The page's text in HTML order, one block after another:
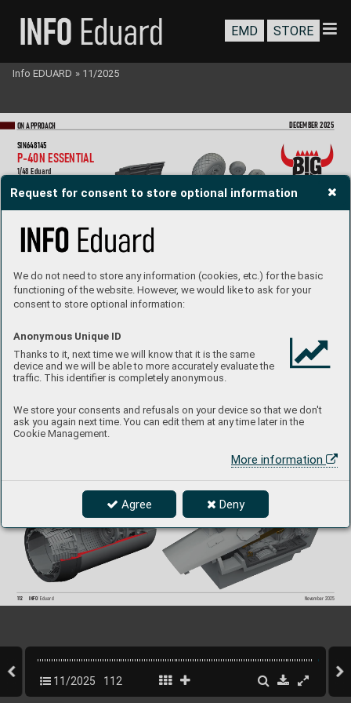
Request for consent to store optional information
We do not need to store any information (cookies, etc.) for the basic
functioning of the website. However, we would like to ask for your
consent to store optional information:
Anonymous Unique ID
Thanks to it, next time we will know that it is the same
device and we will be able to more accurately evaluate the
traffic. This identifier is completely anonymous.
We store your consents and refusals on your device so that we don't
ask you again next time. You can edit them at any time later in the
Cookie Management.
More information
Agree Deny
ON A PPROACH
SIN648145
P-40N ESSEN TIAL
1/48 Eduard
Recommended kit: Eduard
- undercarriage legs
- fuel drop tank
All sets included in this BIG SIN are availabl e separ ately,
SIN648146
Jaguar GR.1
1/48 Airfix
- cockpit
- undercarriage wheels
- exhaust nozzles
- Remove Befor e Flight tags.
DECEMBER 2025
INFO Eduard
112 November 2025
EMD STORE
Info EDUARD » 11/2025
11/2025 112